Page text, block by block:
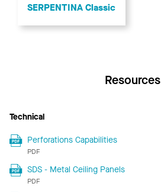
SERPENTINA Classic
Resources
Technical
Perforations Capabilities
PDF
SDS - Metal Ceiling Panels
PDF